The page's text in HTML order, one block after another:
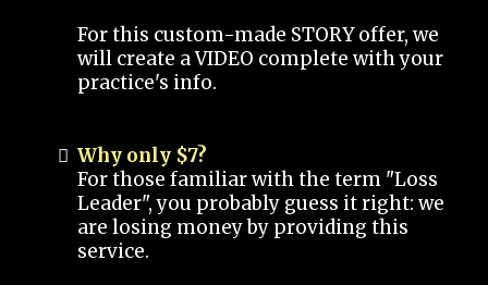
For this custom-made STORY offer, we
will create a VIDEO complete with your
practice's info.
Why only $7?
For those familiar with the term "Loss
Leader", you probably guess it right: we
are losing money by providing this
service.